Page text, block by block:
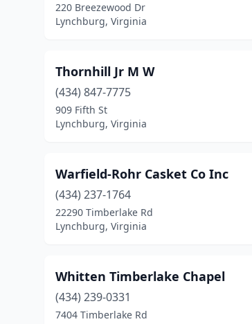
220 Breezewood Dr
Lynchburg, Virginia
Thornhill Jr M W
(434) 847-7775
909 Fifth St
Lynchburg, Virginia
Warfield-Rohr Casket Co Inc
(434) 237-1764
22290 Timberlake Rd
Lynchburg, Virginia
Whitten Timberlake Chapel
(434) 239-0331
7404 Timberlake Rd